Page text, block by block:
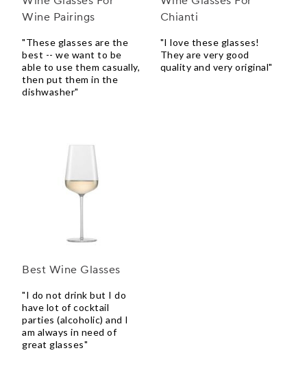
Wine Pairings
"These glasses are the
best -- we want to be
able to use them casually,
then put them in the
dishwasher"
Chianti
"I love these glasses!
They are very good
quality and very original"
Best Wine Glasses
"I do not drink but I do
have lot of cocktail
parties (alcoholic) and I
am always in need of
great glasses"